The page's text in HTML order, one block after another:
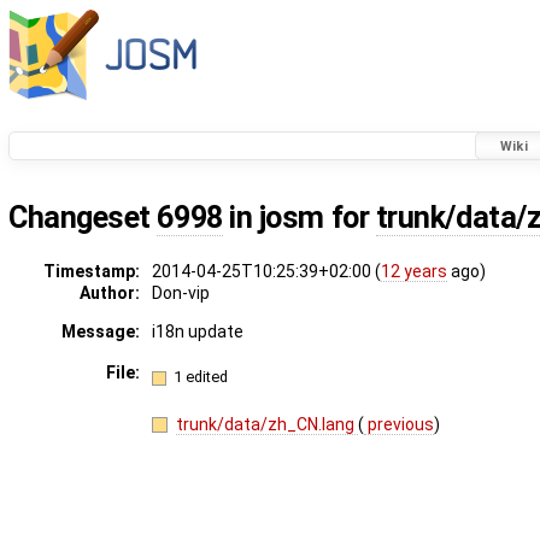
Wiki
Changeset 6998 in josm for trunk/data/
Timestamp: 2014-04-25T10:25:39+02:00 (12 years ago)
Author:
Don-vip
Message:
i18n update
File: 1 edited
trunk/data/zh_CN.lang( previous)